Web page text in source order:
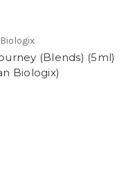
(Blends) (5ml)
Biologix)